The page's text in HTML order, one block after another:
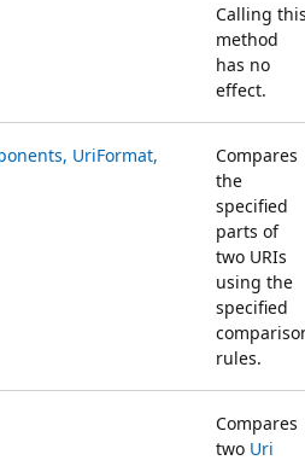
Calling
method
has no
effect.
UriFormat,
Compares
the
specified
parts of
two URIs
using the
specified
rules.
Compares
two Uri